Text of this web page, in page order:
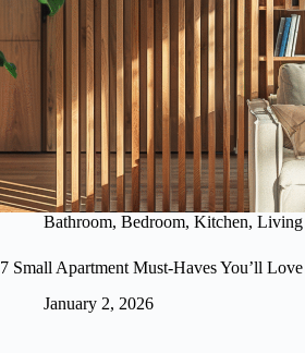
Bathroom, Bedroom, Kitchen, Living
7 Small Apartment Must-Haves You’ll Love
January 2, 2026